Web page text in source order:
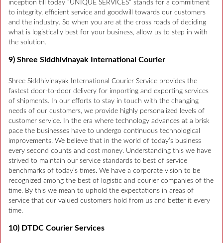
inception till today “UNIQUE SERVICES” stands for a commitment
to integrity, efficient service and goodwill towards our customers
and the industry. So when you are at the cross roads of deciding
what is logistically best for your business, allow us to step in with
the solution.
9) Shree Siddhivinayak International Courier
Shree Siddhivinayak International Courier Service provides the
fastest door-to-door delivery for importing and exporting services
of shipments. In our efforts to stay in touch with the changing
needs of our customers, we provide highly personalized levels of
customer service. In the era where technology advances at a brisk
pace the businesses have to undergo continuous technological
improvements. We believe that in the world of today’s business
every second counts and cost money. Understanding this we have
strived to maintain our service standards to best of service
benchmarks of today’s times. We have a corporate vision to be
recognized among the best of logistic and courier companies of the
time. By this we mean to uphold the expectations in areas of
service that our valued customers hold from us and better it every
time.
10) DTDC Courier Services